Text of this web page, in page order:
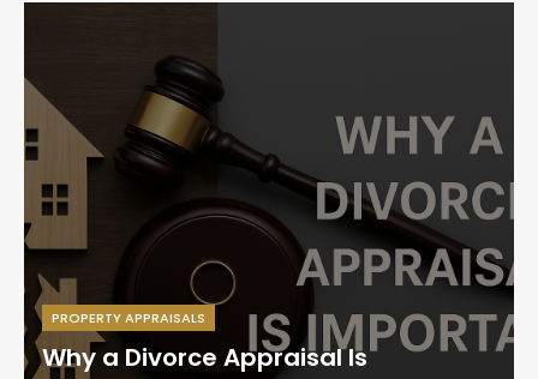
PROPERTY APPRAISALS
Why a Divorce Appraisal Is